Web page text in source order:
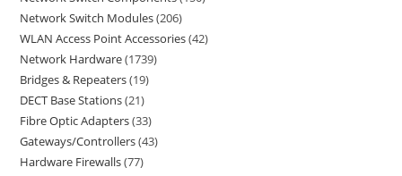
Network Switch Modules 206
WLAN Access Point Accessories 42
Network Hardware 1739
Bridges & Repeaters 19
DECT Base Stations 21
Fibre Optic Adapters 33
Gateways/Controllers 43
Hardware Firewalls 77